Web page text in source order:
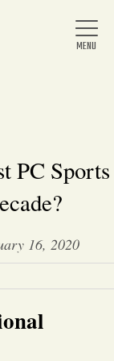
Home
Us
News
Arts &
PC Sports
16, 2020